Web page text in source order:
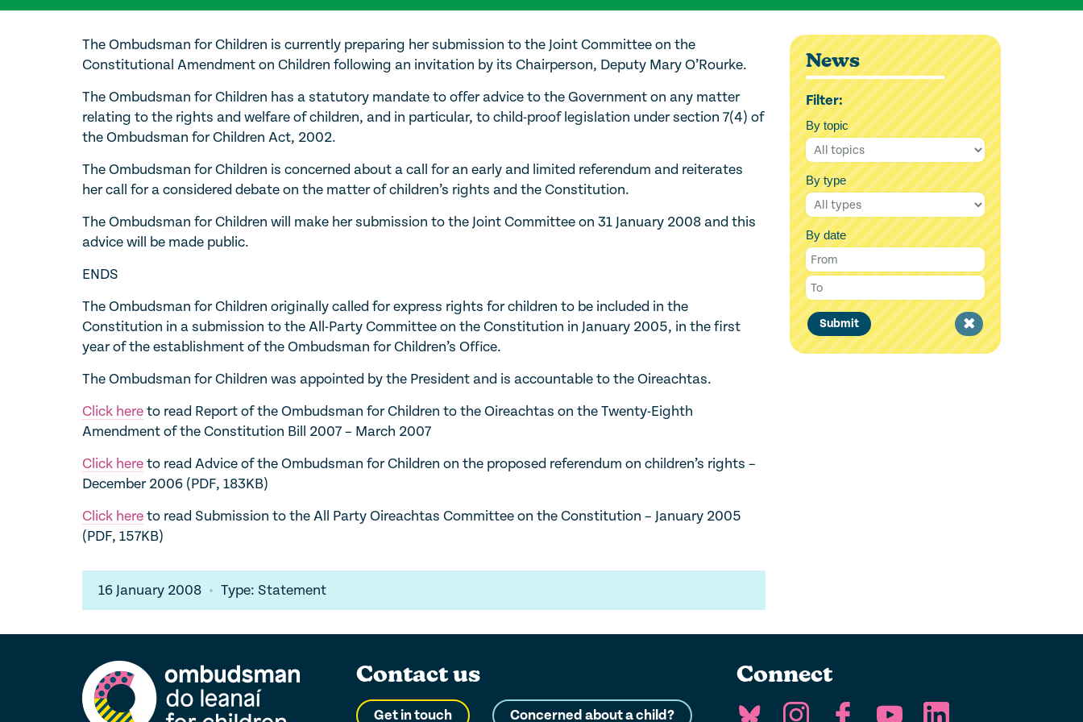
The Ombudsman for Children is currently preparing her submission to the Joint Committee on the
Constitutional Amendment on Children following an invitation by its Chairperson, Deputy Mary O’Rourke.
The Ombudsman for Children has a statutory mandate to offer advice to the Government on any matter
relating to the rights and welfare of children, and in particular, to child-proof legislation under section 7(4) of
the Ombudsman for Children Act, 2002.
The Ombudsman for Children is concerned about a call for an early and limited referendum and reiterates
her call for a considered debate on the matter of children’s rights and the Constitution.
The Ombudsman for Children will make her submission to the Joint Committee on 31 January 2008 and this
advice will be made public.
ENDS
The Ombudsman for Children originally called for express rights for children to be included in the
Constitution in a submission to the All-Party Committee on the Constitution in January 2005, in the first
year of the establishment of the Ombudsman for Children’s Office.
The Ombudsman for Children was appointed by the President and is accountable to the Oireachtas.
Click here to read Report of the Ombudsman for Children to the Oireachtas on the Twenty-Eighth
Amendment of the Constitution Bill 2007 – March 2007
Click here to read Advice of the Ombudsman for Children on the proposed referendum on children’s rights –
December 2006 (PDF, 183KB)
Click here to read Submission to the All Party Oireachtas Committee on the Constitution – January 2005
(PDF, 157KB)
16 January 2008 Type: Statement
News
Filter:
By topic
By type
By date
Submit
Clear
filter
Contact us
Get in touch Concerned about a child?
Connect